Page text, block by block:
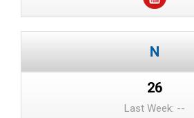
26
Last Week: --